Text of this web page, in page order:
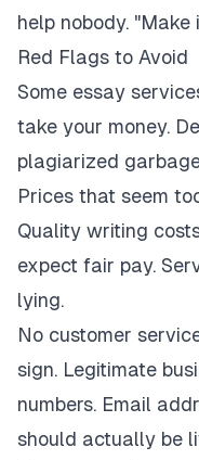
help nobody.
Red Flags to Avoid
Some essay
take your money.
plagiarized
Prices that seem
Quality writing
expect fair pay.
lying.
No customer
sign. Legitimate
numbers. Email
should actually be